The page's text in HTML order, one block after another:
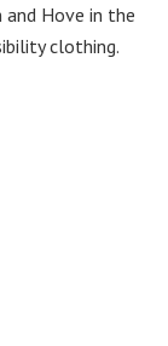
and Hove in the
clothing.